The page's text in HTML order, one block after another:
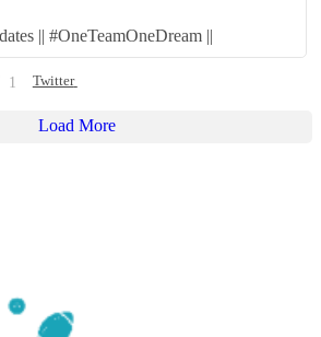
|| #OneTeamOneDream ||
1 Twitter
Load More